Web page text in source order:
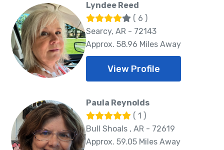
Lyndee Reed
( 6 )
Searcy, AR - 72143
Approx. 58.96 Miles Away
View Profile
Paula Reynolds
( 1 )
Bull Shoals , AR - 72619
Approx. 59.05 Miles Away